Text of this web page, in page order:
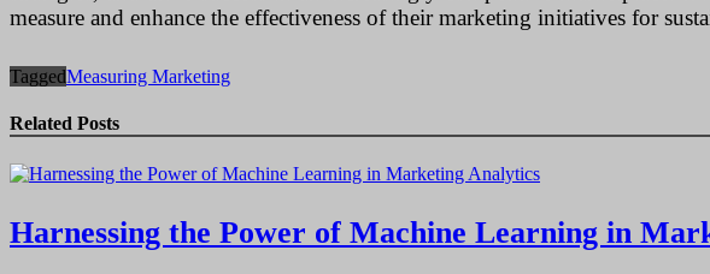
measure and enhance the effectiveness of their marketing initiatives for
TaggedMeasuring Marketing
Related Posts
Harnessing the Power of Machine Learning in